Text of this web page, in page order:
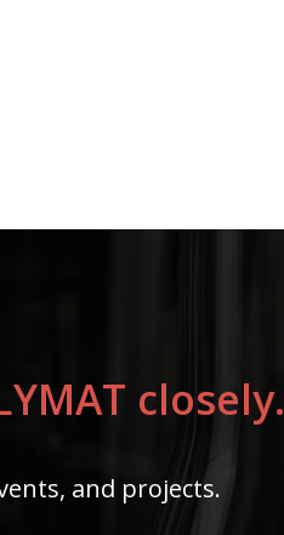
closely.
and projects.